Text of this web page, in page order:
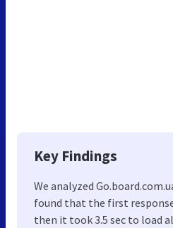
Key Findings
We analyzed
found that the first
then it took 3.5 sec to load